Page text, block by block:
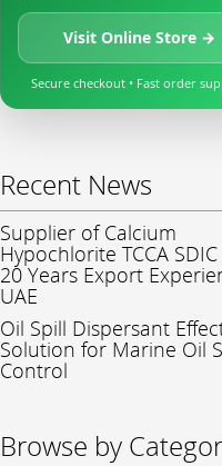
Visit Online Store →
Secure checkout • Fast order
Recent News
Supplier of Calcium
Hypochlorite TCCA
20 Years Export
UAE
Oil Spill Dispersant
Solution for Marine Oil
Control
Browse by